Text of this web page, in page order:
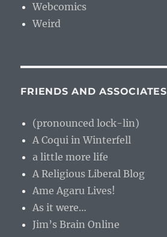
Webcomics
Weird
FRIENDS AND ASSOCIATES
(pronounced lock-lin)
A Coqui in Winterfell
a little more life
A Religious Liberal Blog
Ame Agaru Lives!
As it were…
Jim’s Brain Online